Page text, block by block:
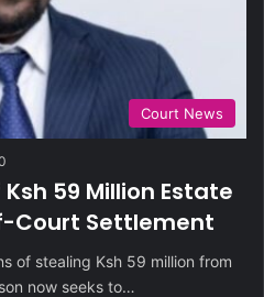
Court News
59 Million Estate
Court Settlement
of stealing Ksh 59 million from
now seeks to…